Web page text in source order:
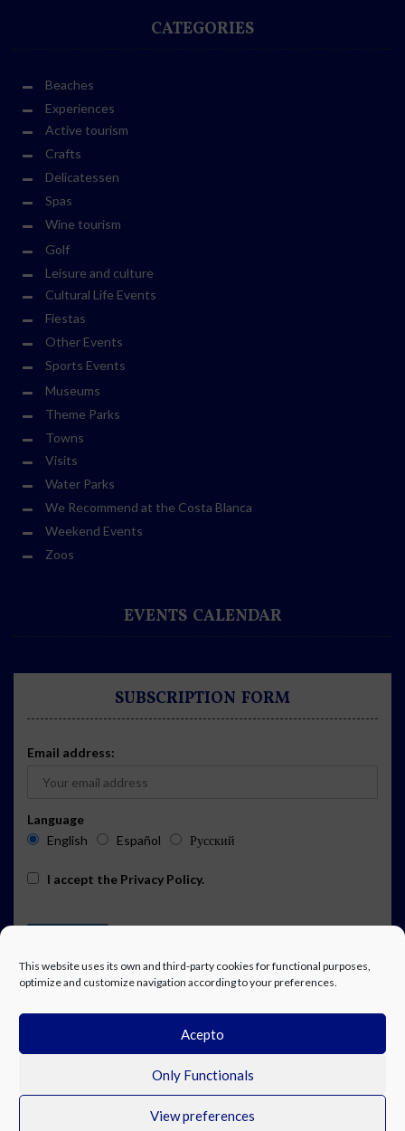
This website uses its own and third-party cookies for functional purposes,
optimize and customize navigation according to your preferences.
Acepto
Only Functionals
View preferences
CATEGORIES
Beaches
Experiences
Active tourism
Crafts
Delicatessen
Spas
Wine tourism
Golf
Leisure and culture
Cultural Life Events
Fiestas
Other Events
Sports Events
Museums
Theme Parks
Towns
Visits
Water Parks
We Recommend at the Costa Blanca
Weekend Events
Zoos
EVENTS CALENDAR
SUBSCRIPTION FORM
Email address:
Language
English
Español Русский
I accept the Privacy Policy.
EVENTS CALENDAR SUBSCRIPTION
© Costa Blanca Up. All rights reserved.